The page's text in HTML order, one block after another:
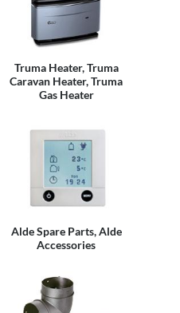
Truma Heater, Truma
Caravan Heater, Truma
Gas Heater
Alde Spare Parts, Alde
Accessories